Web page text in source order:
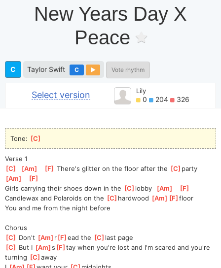
New Years Day X
Peace
C Taylor Swift C Vote rhythm
Select version Lily
0 204 326
Tone: [C
Verse 1
[C [Am [F ] There's glitter on the floor after the [C ]party
Am
[F
Girls carrying their shoes down in the [C ]lobby [Am [F
Candlewax and Polaroids on the [C ]hardwood [Am ][F ]
floor
You and me from the night before
Chorus
[C Don't [Am ]r[F ]
ead the [C ]last page
[C But I [Am ]
s [F ]tay when you're lost and I'm scared and you're
turning [C ]
away